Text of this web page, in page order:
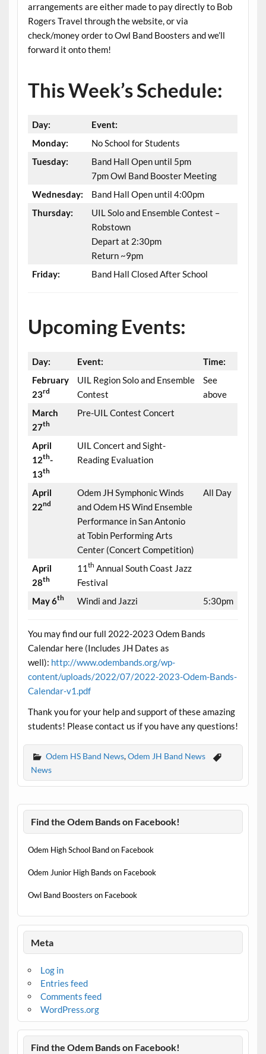
arrangements are either made to pay directly to Bob
Rogers Travel through the website, or via
check/money order to Owl Band Boosters and we’ll
forward it onto them!
This Week’s Schedule:
Day:
Event:
Monday:
No School for Students
Tuesday:
Band Hall Open until 5pm
7pm Owl Band Booster Meeting
Wednesday:
Band Hall Open until 4:00pm
Thursday:
UIL Solo and Ensemble Contest –
Robstown
Depart at 2:30pm
Return ~9pm
Friday:
Band Hall Closed After School
Upcoming Events:
Day: Event:
Time:
February
23rd
UIL Region Solo and Ensemble
Contest
See
above
March
27th
Pre-UIL Contest Concert
April
12th-
13th
UIL Concert and Sight-
Reading Evaluation
April
22nd
Odem JH Symphonic Winds
and Odem HS Wind Ensemble
Performance in San Antonio
at Tobin Performing Arts
Center (Concert Competition)
All Day
April
28th
11 th Annual South Coast Jazz
Festival
May 6th Windi and Jazzi 5:30pm
You may find our full 2022-2023 Odem Bands
Calendar here (Includes JH Dates as
well): http://www.odembands.org/wp-
content/uploads/2022/07/2022-2023-Odem-Bands-
Calendar-v1.pdf
Thank you for your help and support of these amazing
students! Please contact us if you have any questions!
Odem HS Band News,Odem JH Band News
News
Find the Odem Bands on Facebook!
Odem High School Band on Facebook
Odem Junior High Bands on Facebook
Owl Band Boosters on Facebook
Meta
Log in
Entries feed
Comments feed
WordPress.org
Find the Odem Bands on Facebook!